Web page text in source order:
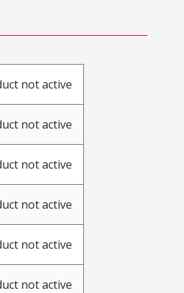
not active
not active
not active
not active
not active
not active